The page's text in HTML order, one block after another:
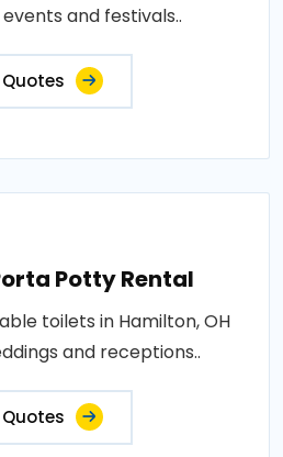
and festivals..
Potty Rental
toilets in Hamilton, OH
and receptions..